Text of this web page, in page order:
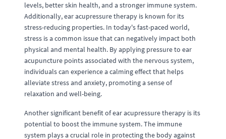
levels, better skin health, and a stronger immune system.
Additionally, ear acupressure therapy is known for its
stress-reducing properties. In today's fast-paced world,
stress is a common issue that can negatively impact both
physical and mental health. By applying pressure to ear
acupuncture points associated with the nervous system,
individuals can experience a calming effect that helps
alleviate stress and anxiety, promoting a sense of
relaxation and well-being.
Another significant benefit of ear acupressure therapy is its
potential to boost the immune system. The immune
system plays a crucial role in protecting the body against